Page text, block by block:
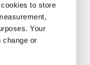
to store
Your
change or